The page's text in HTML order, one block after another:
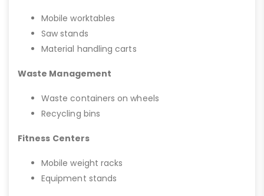
Mobile worktables
Saw stands
Material handling carts
Waste Management
Waste containers on wheels
Recycling bins
Fitness Centers
Mobile weight racks
Equipment stands